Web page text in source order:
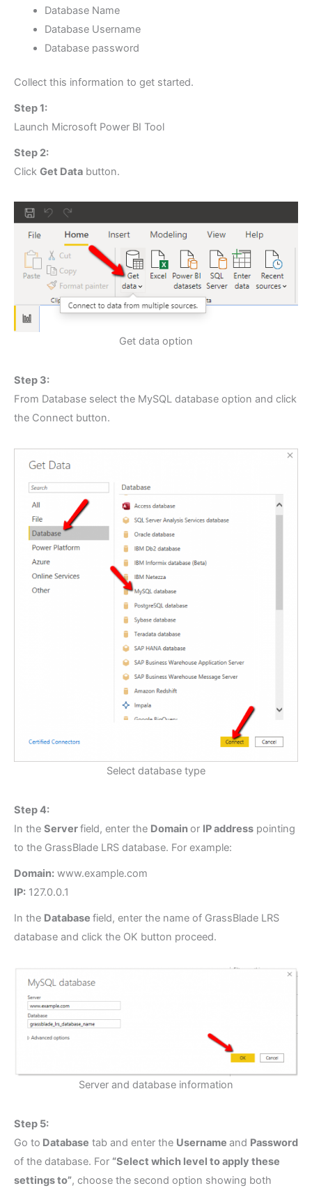
Database Name
Database Username
Database password
Collect this information to get started.
Step 1:
Launch Microsoft Power BI Tool
Step 2:
Click Get Data button.
Get data option
Step 3:
From Database select the MySQL database option and click
the Connect button.
Select database type
Step 4:
In the Serverfield, enter the Domainor IP address pointing
to the GrassBlade LRS database. For example:
Domain: www.example.com
IP: 127.0.0.1
In the Database field, enter the name of GrassBlade LRS
database and click the OK button proceed.
Server and database information
Step 5:
Go to Database tab and enter the Username and Password
of the database. For “Select which level to apply these
settings to”, choose the second option showing both